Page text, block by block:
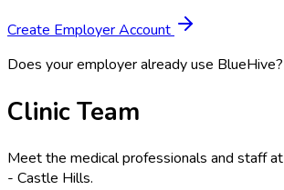
Create Employer Account
Does your employer already use BlueHive?
Clinic Team
Meet the medical professionals and staff at
- Castle Hills.